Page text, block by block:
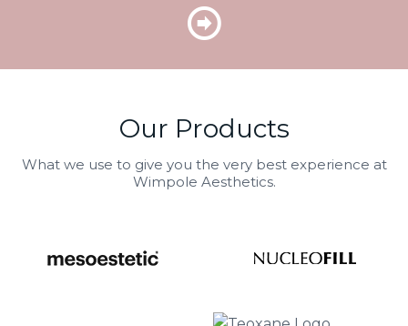
Our Products
What we use to give you the very best experience at
Wimpole Aesthetics.